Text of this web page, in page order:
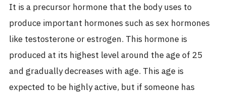
It is a precursor hormone that the body uses to
produce important hormones such as sex hormones
like testosterone or estrogen. This hormone is
produced at its highest level around the age of 25
and gradually decreases with age. This age is
expected to be highly active, but if someone has